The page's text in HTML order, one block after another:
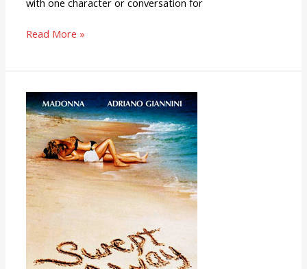
with one character or conversation for
Read More »
Swept
Away